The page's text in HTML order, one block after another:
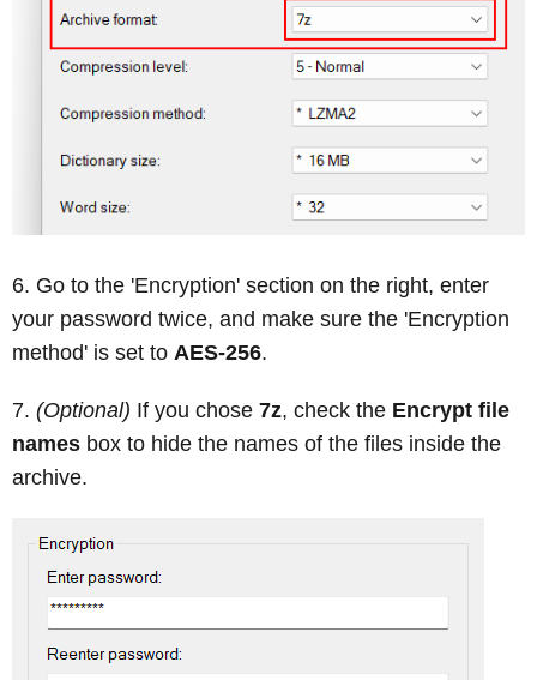
Go to the 'Encryption' section on the right, enter
your password twice, and make sure the 'Encryption
method' is set to AES-256.
(Optional) If you chose 7z, check the Encrypt file
names box to hide the names of the files inside the
archive.